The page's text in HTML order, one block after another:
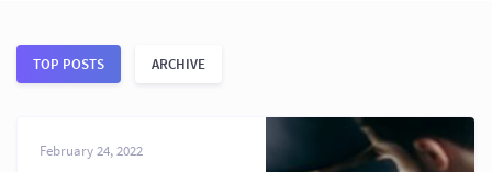
TOP POSTS ARCHIVE
February 24, 2022